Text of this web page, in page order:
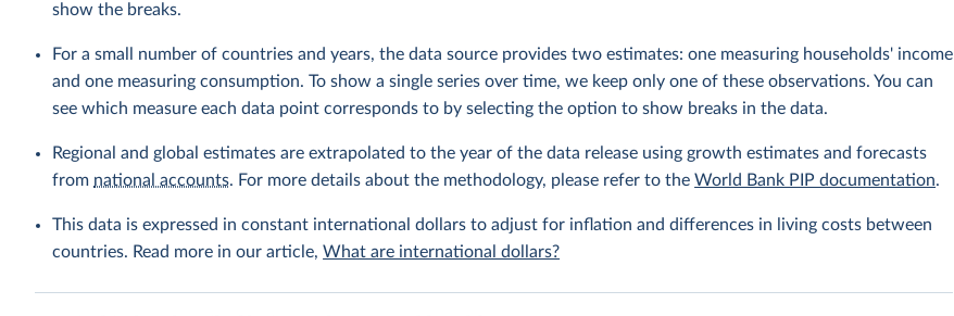
show the breaks.
For a small number of countries and years, the data source provides two estimates: one measuring households' income
and one measuring consumption. To show a single series over time, we keep only one of these observations. You can
see which measure each data point corresponds to by selecting the option to show breaks in the data.
Regional and global estimates are extrapolated to the year of the data release using growth estimates and forecasts
from national accounts. For more details about the methodology, please refer to theWorld Bank PIP documentation.
This data is expressed in constant international dollars to adjust for inflation and differences in living costs between
countries. Read more in our article,What are international dollars?